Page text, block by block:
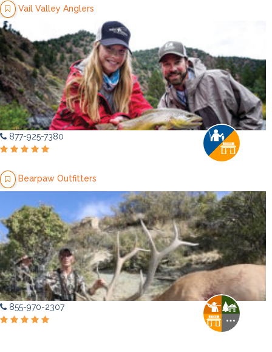
Vail Valley Anglers
877-925-7380
Bearpaw Outfitters
855-970-2307